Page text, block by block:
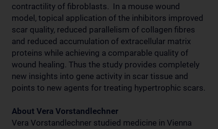
contractility of fibroblasts. In a mouse wound
model, topical application of the inhibitors improved
scar quality, reduced parallelism of collagen fibres
and reduced accumulation of extracellular matrix
proteins while achieving a comparable quality of
wound healing. Thus the study provides completely
new insights into gene activity in scar tissue and
points to new agents for treating hypertrophic scars.
About Vera Vorstandlechner
Vera Vorstandlechner studied medicine in Vienna